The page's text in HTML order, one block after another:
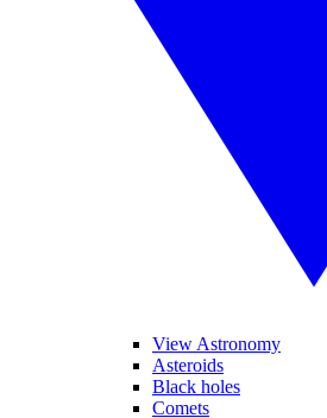
View Astronomy
Asteroids
Black holes
Comets